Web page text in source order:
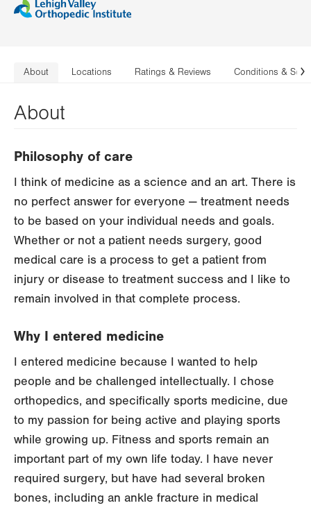
About Locations Ratings & Reviews Conditions &
About
Philosophy of care
I think of medicine as a science and an art. There is
no perfect answer for everyone — treatment needs
to be based on your individual needs and goals.
Whether or not a patient needs surgery, good
medical care is a process to get a patient from
injury or disease to treatment success and I like to
remain involved in that complete process.
Why I entered medicine
I entered medicine because I wanted to help
people and be challenged intellectually. I chose
orthopedics, and specifically sports medicine, due
to my passion for being active and playing sports
while growing up. Fitness and sports remain an
important part of my own life today. I have never
required surgery, but have had several broken
bones, including an ankle fracture in medical